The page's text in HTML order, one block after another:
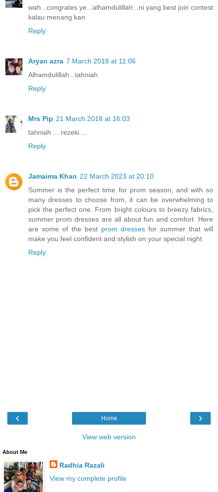
wah...congrates ye...alhamdulillah...ni yang best join contest
kalau menang kan
Reply
Aryan azra 7 March 2018 at 11:06
Alhamdulillah...tahniah
Reply
Mrs Pip 21 March 2018 at 16:03
tahniah ... rezeki ...
Reply
Jamaima Khan 22 March 2023 at 20:10
Summer is the perfect time for prom season, and with so
many dresses to choose from, it can be overwhelming to
pick the perfect one. From bright colours to breezy fabrics,
summer prom dresses are all about fun and comfort. Here
are some of the best prom dresses for summer that will
make you feel confident and stylish on your special night
Reply
‹ ›
Home
View web version
About Me
Radhia Razali
View my complete profile